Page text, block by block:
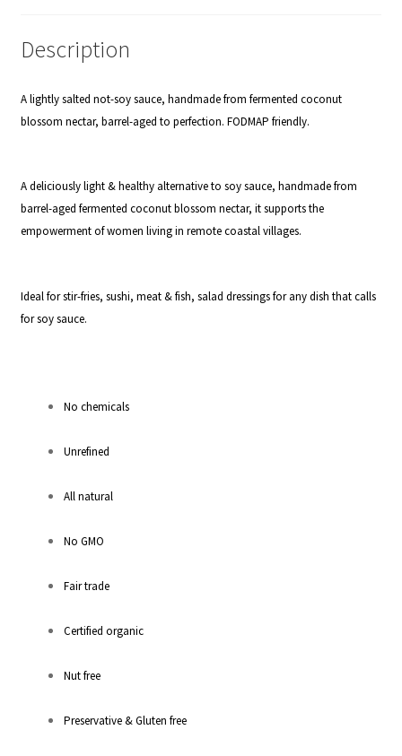
Description
A lightly salted not-soy sauce, handmade from fermented coconut
blossom nectar, barrel-aged to perfection. FODMAP friendly.
A deliciously light & healthy alternative to soy sauce, handmade from
barrel-aged fermented coconut blossom nectar, it supports the
empowerment of women living in remote coastal villages.
Ideal for stir-fries, sushi, meat & fish, salad dressings for any dish that calls
for soy sauce.
No chemicals
Unrefined
All natural
No GMO
Fair trade
Certified organic
Nut free
Preservative & Gluten free